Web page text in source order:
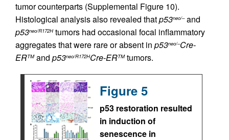
tumor counterparts (Supplemental Figure 10).
Histological analysis also revealed thatp53neo/–and
p53neo/R172H tumors had occasional focal inflammatory
aggregates that were rare or absent in p53neo/–Cre-
ERTMand p53neo/R172HCre-ERTMtumors.
Figure 5
p53 restoration resulted
in induction of
senescence in